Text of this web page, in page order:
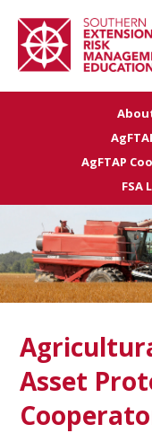
Apply for
Projects
Funded
Award
Farm
News
AgFTAP
FSA
Asset